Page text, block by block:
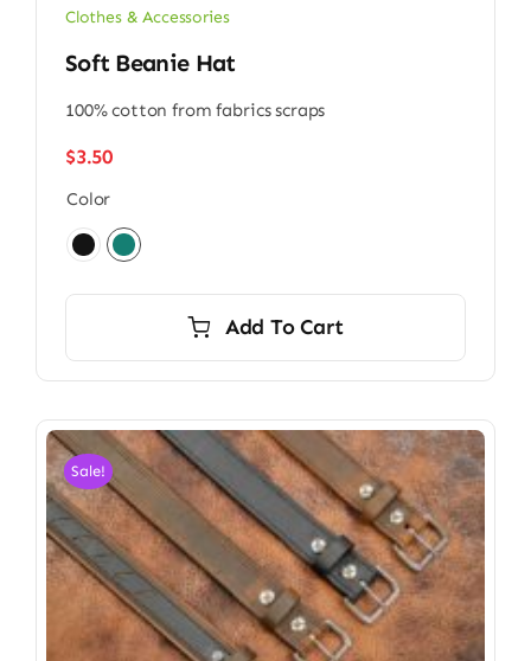
Clothes & Accessories
Soft Beanie Hat
100% cotton from fabrics scraps
$3.50
Color
Add To Cart
Sale!